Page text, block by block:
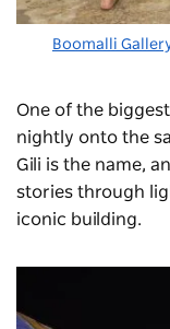
Boomalli
One of the
nightly onto the
Gili is the name,
stories through
iconic building.